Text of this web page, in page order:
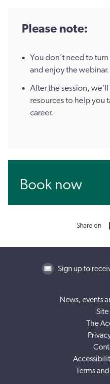
Please note:
You don’t need to
and enjoy the webinar.
After the session,
resources to help you
career.
Book now
Share on
Sign up to
News, events
The
Terms